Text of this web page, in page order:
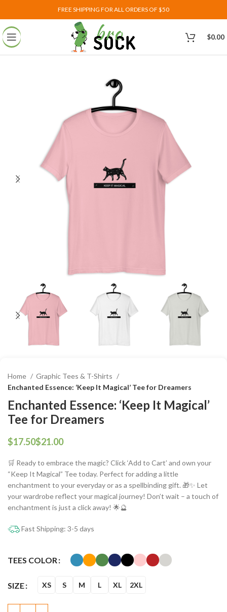
FREE SHIPPING FOR ALL ORDERS OF $50
$0.00
Home
Graphic Tees & T-Shirts
Enchanted Essence: ‘Keep It Magical’ Tee for Dreamers
Enchanted Essence: ‘Keep It Magical’
Tee for Dreamers
$ $
🛒 Ready to embrace the magic? Click ‘Add to Cart’ and own your
“Keep It Magical” Tee today. Perfect for adding a little
enchantment to your everyday or as a spellbinding gift. 🎁✨ Let
your wardrobe reflect your magical journey! Don’t wait – a touch of
enchantment is just a click away! 🌟🔮
Fast Shipping: 3-5 days
TEES COLOR
SIZE XS S M L XL 2XL